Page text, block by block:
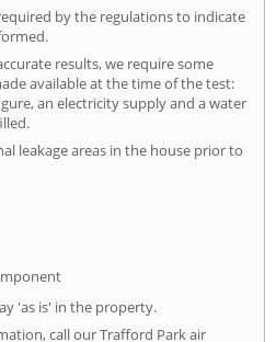
by the regulations to indicate
results, we require some
available at the time of the test:
an electricity supply and a water
leakage areas in the house prior to
'as is' in the property.
call our Trafford Park air